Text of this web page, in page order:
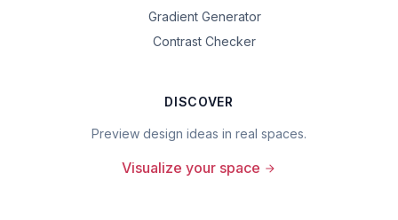
Gradient Generator
Contrast Checker
DISCOVER
Preview design ideas in real spaces.
Visualize your space